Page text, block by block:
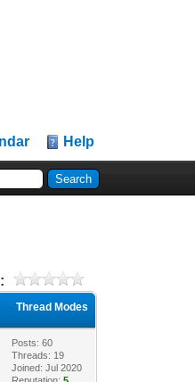
Help
Thread Modes
Posts: 60
Threads: 19
Joined: Jul 2020